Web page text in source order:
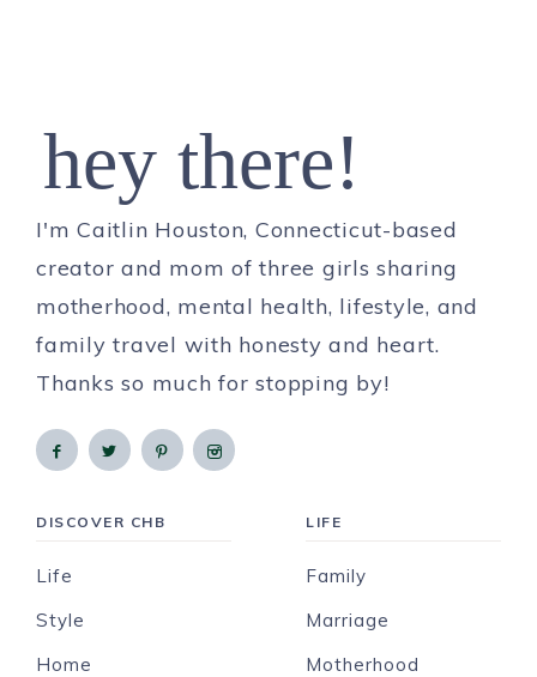
hey there!
I'm Caitlin Houston, Connecticut-based
creator and mom of three girls sharing
motherhood, mental health, lifestyle, and
family travel with honesty and heart.
Thanks so much for stopping by!
DISCOVER CHB
Life
Style
Home
LIFE
Family
Marriage
Motherhood